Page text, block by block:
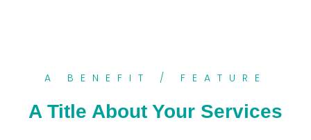
A BENEFIT / FEATURE
A Title About Your Services